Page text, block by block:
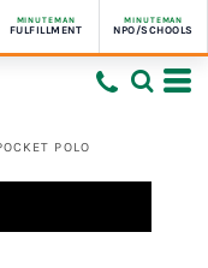
MINUTEMAN
FULFILLMENT
MINUTEMAN
NPO/SCHOOLS
POLO